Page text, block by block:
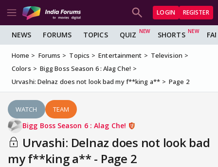
LOGIN REGISTER
NEWS FORUMS TOPICS QUIZ SHORTS
Home Forums Topics Entertainment
Television
Colors
Bigg Boss Season 6 : Alag Che!
Urvashi: Delnaz does not look bad my f**king a**
Page 2
WATCH TEAM
Bigg Boss Season 6 : Alag Che!
Urvashi: Delnaz does not look bad
my f**king a** - Page 2